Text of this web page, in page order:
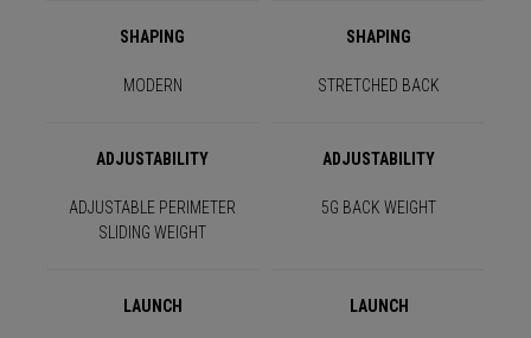
SHAPING SHAPING
MODERN STRETCHED BACK
ADJUSTABILITY ADJUSTABILITY
ADJUSTABLE PERIMETER
SLIDING WEIGHT
5G BACK WEIGHT
LAUNCH LAUNCH